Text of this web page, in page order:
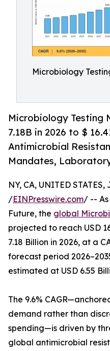
Microbiology
Microbiology Testing
7.18B in 2026 to $
Antimicrobial
Mandates,
NY, CA, UNITED STATES,
/EINPresswire.com/ -- As
Future, the global
projected to reach USD
7.18 Billion in 2026, at a
forecast period
estimated at USD 6.55
The 9.6%
demand rather than
spending—is driven by
global antimicrobial